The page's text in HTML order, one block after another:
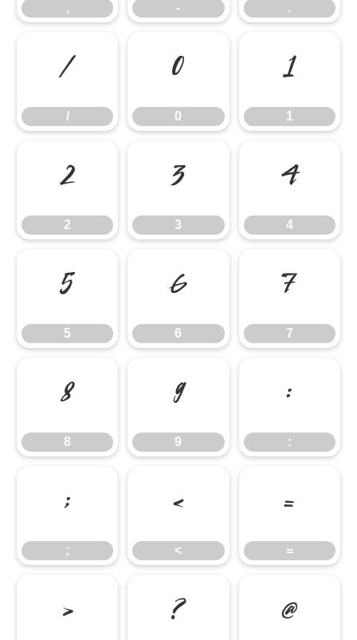
, - .
/
/
0
0
1
1
2
2
3
3
4
4
5
5
6
6
7
7
8
8
9
9
:
:
;
;
<
<
=
=
> ? @